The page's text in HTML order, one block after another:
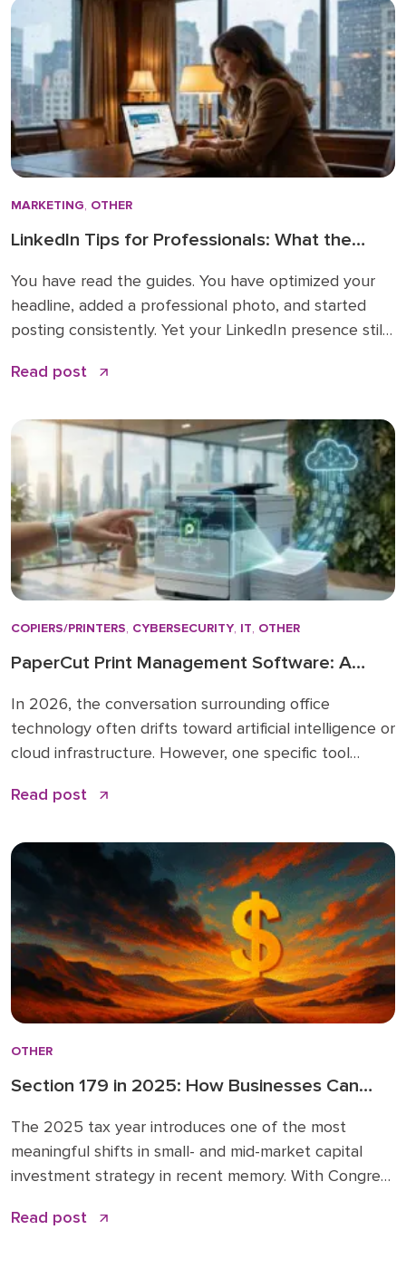
MARKETING, OTHER
LinkedIn Tips for Professionals: What the
You have read the guides. You have optimized your
headline, added a professional photo, and started
posting consistently. Yet your LinkedIn presence still
your effort. The problem is that most LinkedIn advice
actually make a difference. […]
Read post
COPIERS/PRINTERS, CYBERSECURITY, IT, OTHER
PaperCut Print Management Software: A
In 2026, the conversation surrounding office
technology often drifts toward artificial intelligence or
cloud infrastructure. However, one specific tool
operations: PaperCut print management software. I
industry, starting my career in 2009 before joining
the Doceo team in 2019. Throughout […]
Read post
OTHER
Section 179 in 2025: How Businesses Can
The 2025 tax year introduces one of the most
meaningful shifts in small- and mid-market capital
investment strategy in recent memory. With Congress
bonus depreciation under the Opportunity for Better
Read post